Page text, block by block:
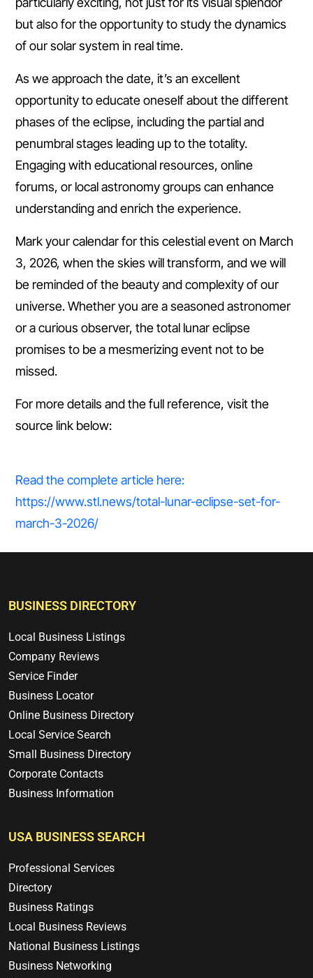
but also for the opportunity to study the dynamics
of our solar system in real time.
As we approach the date, it’s an excellent
opportunity to educate oneself about the different
phases of the eclipse, including the partial and
penumbral stages leading up to the totality.
Engaging with educational resources, online
forums, or local astronomy groups can enhance
understanding and enrich the experience.
Mark your calendar for this celestial event on March
3, 2026, when the skies will transform, and we will
be reminded of the beauty and complexity of our
universe. Whether you are a seasoned astronomer
or a curious observer, the total lunar eclipse
promises to be a mesmerizing event not to be
missed.
For more details and the full reference, visit the
source link below:
Read the complete article here:
https://www.stl.news/total-lunar-eclipse-set-for-
march-3-2026/
BUSINESS DIRECTORY
Local Business Listings
Company Reviews
Service Finder
Business Locator
Online Business Directory
Local Service Search
Small Business Directory
Corporate Contacts
Business Information
USA BUSINESS SEARCH
Professional Services
Directory
Business Ratings
Local Business Reviews
National Business Listings
Business Networking